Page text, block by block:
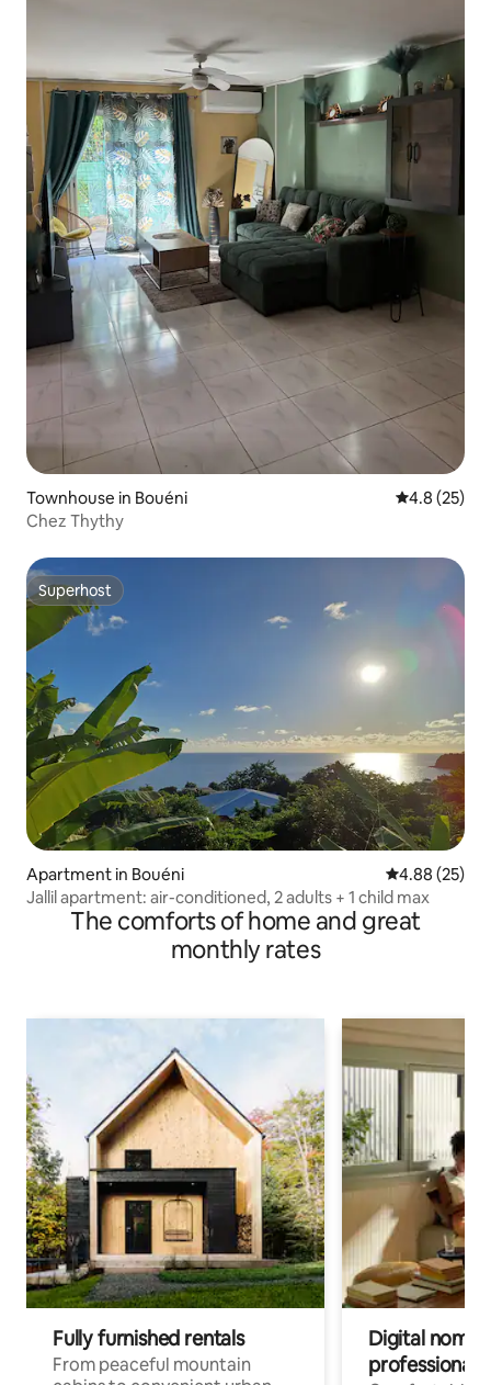
Townhouse in Bouéni 4.8 out of 5
4.8 (25)
Chez Thythy
Superhost
Superhost
Apartment in Bouéni 4.88 out of 5
4.88 (25)
Jallil apartment: air-conditioned, 2 adults + 1 child max
The comforts of home and great
monthly rates
Fully furnished rentals
From peaceful mountain
Digital
professionals